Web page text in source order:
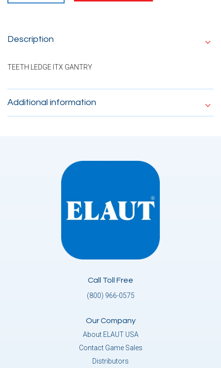
Description
TEETH LEDGE ITX GANTRY
Additional information
Call Toll Free
(800) 966-0575
Our Company
About ELAUT USA
Contact Game Sales
Distributors